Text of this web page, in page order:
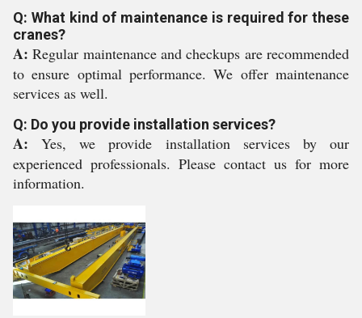
Q: What kind of maintenance is required for these
cranes?
A:Regular maintenance and checkups are recommended
to ensure optimal performance. We offer maintenance
services as well.
Q: Do you provide installation services?
A:Yes, we provide installation services by our
experienced professionals. Please contact us for more
information.